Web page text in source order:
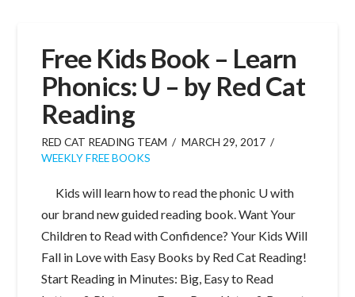
Free Kids Book – Learn
Phonics: U – by Red Cat
Reading
RED CAT READING TEAM
MARCH 29, 2017
WEEKLY FREE BOOKS
Kids will learn how to read the phonic U with
our brand new guided reading book. Want Your
Children to Read with Confidence? Your Kids Will
Fall in Love with Easy Books by Red Cat Reading!
Start Reading in Minutes: Big, Easy to Read